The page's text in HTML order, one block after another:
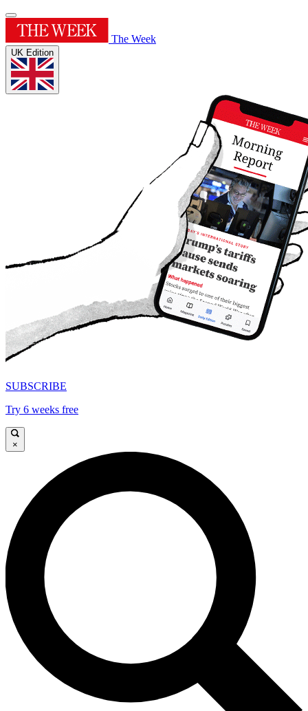
The Week
UK Edition
SUBSCRIBE
Try 6 weeks free
×